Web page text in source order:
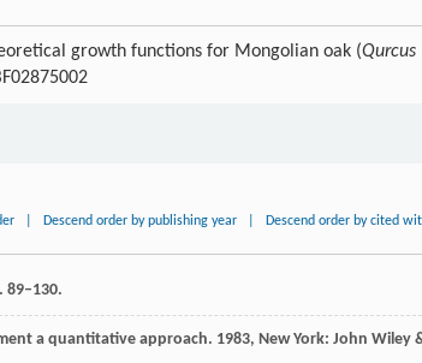
growth functions for Mongolian oak (Qurcus
Descend order by publishing year Descend order by cited
89–130.
a quantitative approach. 1983, New York: John Wiley